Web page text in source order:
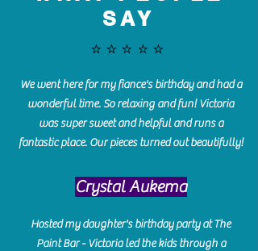
SAY
⭐️⭐️⭐️⭐️⭐️
We went here for my fiance's birthday and had a
wonderful time. So relaxing and fun! Victoria
was super sweet and helpful and runs a
fantastic place. Our pieces turned out beautifully!
Crystal Aukema
Hosted my daughter's birthday party at The
Paint Bar - Victoria led the kids through a